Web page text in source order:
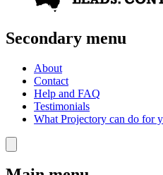
Secondary menu
About
Contact
Help and FAQ
Testimonials
What Projectory can do for